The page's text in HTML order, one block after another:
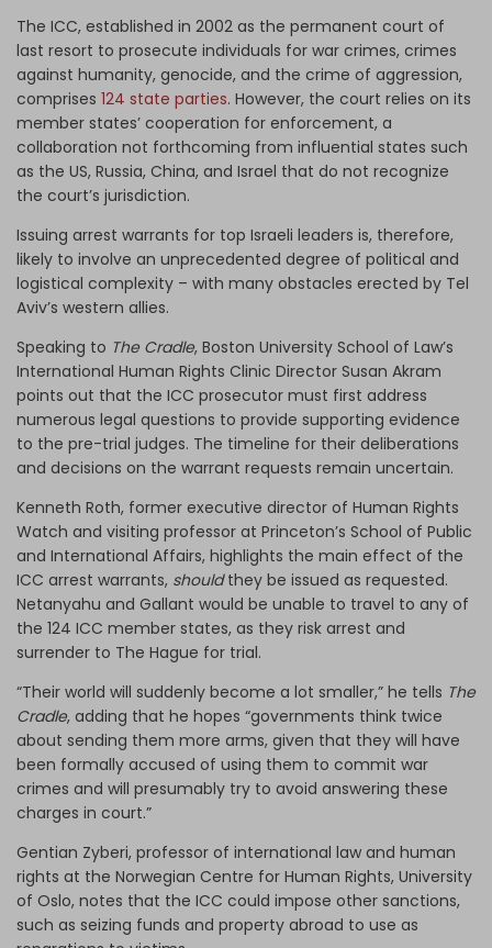
The ICC, established in 2002 as the permanent court of
last resort to prosecute individuals for war crimes, crimes
against humanity, genocide, and the crime of aggression,
comprises 124 state parties. However, the court relies on its
member states’ cooperation for enforcement, a
collaboration not forthcoming from influential states such
as the US, Russia, China, and Israel that do not recognize
the court’s jurisdiction.
Issuing arrest warrants for top Israeli leaders is, therefore,
likely to involve an unprecedented degree of political and
logistical complexity – with many obstacles erected by Tel
Aviv’s western allies.
Speaking to The Cradle, Boston University School of Law’s
International Human Rights Clinic Director Susan Akram
points out that the ICC prosecutor must first address
numerous legal questions to provide supporting evidence
to the pre-trial judges. The timeline for their deliberations
and decisions on the warrant requests remain uncertain.
Kenneth Roth, former executive director of Human Rights
Watch and visiting professor at Princeton’s School of Public
and International Affairs, highlights the main effect of the
ICC arrest warrants, shouldthey be issued as requested.
Netanyahu and Gallant would be unable to travel to any of
the 124 ICC member states, as they risk arrest and
surrender to The Hague for trial.
“Their world will suddenly become a lot smaller,” he tells The
Cradle, adding that he hopes “governments think twice
about sending them more arms, given that they will have
been formally accused of using them to commit war
crimes and will presumably try to avoid answering these
charges in court.”
Gentian Zyberi, professor of international law and human
rights at the Norwegian Centre for Human Rights, University
of Oslo, notes that the ICC could impose other sanctions,
such as seizing funds and property abroad to use as